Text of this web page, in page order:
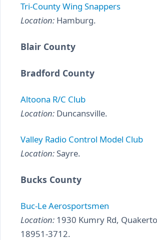
Tri-County Wing Snappers
Location: Hamburg.
Blair County
Bradford County
Altoona R/C Club
Location: Duncansville.
Valley Radio Control Model Club
Location: Sayre.
Bucks County
Buc-Le Aerosportsmen
Location: 1930 Kumry Rd,
18951-3712.